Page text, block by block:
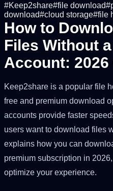
#Keep2share#file download#
download#cloud storage#file
How to
Files Without
Account: 2026
Keep2share is a popular file
free and premium download
accounts provide faster
users want to download files
explains how you can
premium subscription in
optimize your experience.